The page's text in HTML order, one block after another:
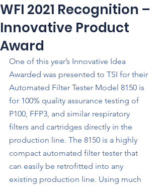
WFI 2021 Recognition –
Innovative Product
Award
One of this year’s Innovative Idea
Awarded was presented to TSI for their
Automated Filter Tester Model 8150 is
for 100% quality assurance testing of
P100, FFP3, and similar respiratory
filters and cartridges directly in the
production line. The 8150 is a highly
compact automated filter tester that
can easily be retrofitted into any
existing production line. Using much